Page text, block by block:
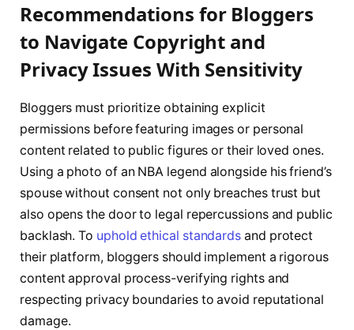
Recommendations for Bloggers
to Navigate Copyright and
Privacy Issues With Sensitivity
Bloggers must prioritize obtaining explicit
permissions before featuring images or personal
content related to public figures or their loved ones.
Using a photo of an NBA legend alongside his friend’s
spouse without consent not only breaches trust but
also opens the door to legal repercussions and public
backlash. To uphold ethical standards and protect
their platform, bloggers should implement a rigorous
content approval process-verifying rights and
respecting privacy boundaries to avoid reputational
damage.